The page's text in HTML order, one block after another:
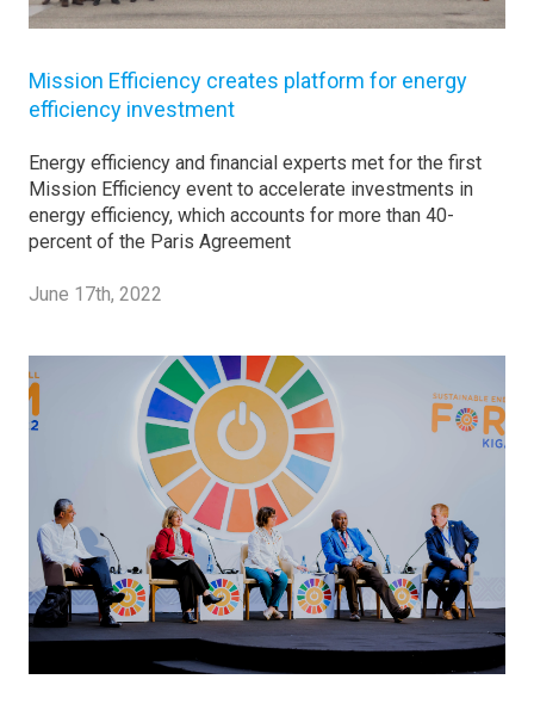
Mission Efficiency creates platform for energy
efficiency investment
Energy efficiency and financial experts met for the first
Mission Efficiency event to accelerate investments in
energy efficiency, which accounts for more than 40-
percent of the Paris Agreement
June 17th, 2022